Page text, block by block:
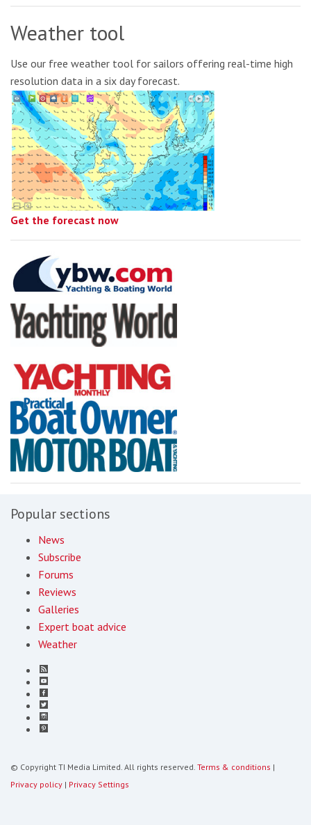
Weather tool
Use our free weather tool for sailors offering real-time high
resolution data in a six day forecast.
Get the forecast now
Popular sections
News
Subscribe
Forums
Reviews
Galleries
Expert boat advice
Weather
© Copyright TI Media Limited. All rights reserved. Terms & conditions |
Privacy policy | Privacy Settings